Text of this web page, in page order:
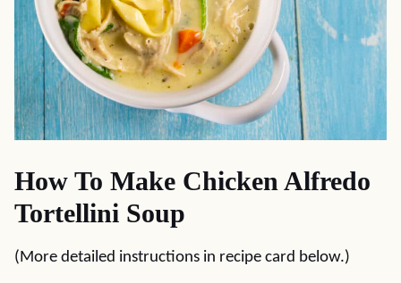
How To Make Chicken Alfredo
Tortellini Soup
(More detailed instructions in recipe card below.)